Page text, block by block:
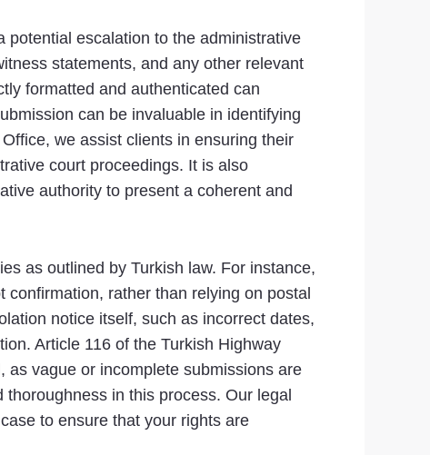
potential escalation to the administrative
statements, and any other relevant
formatted and authenticated can
can be invaluable in identifying
we assist clients in ensuring their
court proceedings. It is also
authority to present a coherent and
as outlined by Turkish law. For instance,
rather than relying on postal
notice itself, such as incorrect dates,
Article 116 of the Turkish Highway
as vague or incomplete submissions are
in this process. Our legal
to ensure that your rights are